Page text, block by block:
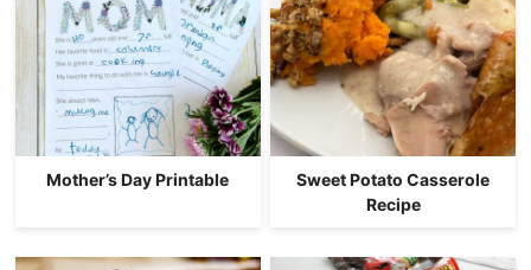
Mother’s Day Printable
Sweet Potato Casserole
Recipe